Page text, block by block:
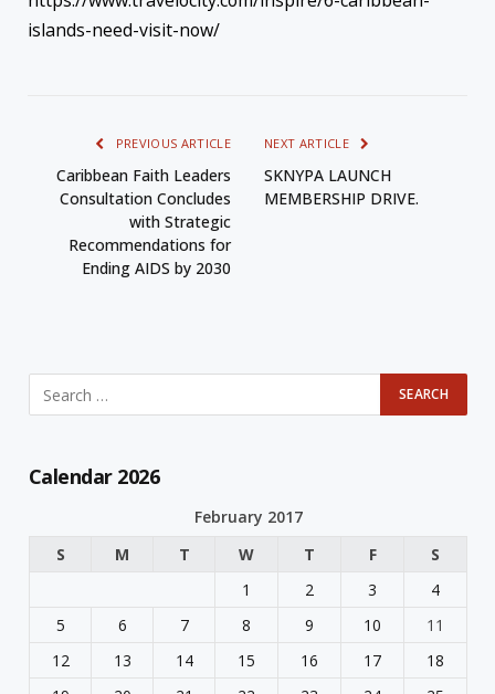
islands-need-visit-now/
PREVIOUS ARTICLE
Caribbean Faith Leaders
Consultation Concludes
with Strategic
Recommendations for
Ending AIDS by 2030
NEXT ARTICLE
SKNYPA LAUNCH
MEMBERSHIP DRIVE.
Calendar 2026
February 2017
S
M T W T F
S
1
2 3
4
5
6 7 8 9 10
11
12
13 14 15 16 17
18